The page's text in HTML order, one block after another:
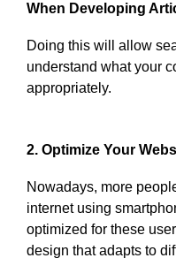
When Developing
Doing this will allow
understand what your
appropriately.
2. Optimize Your
Nowadays, more
internet using
optimized for these
design that adapts to